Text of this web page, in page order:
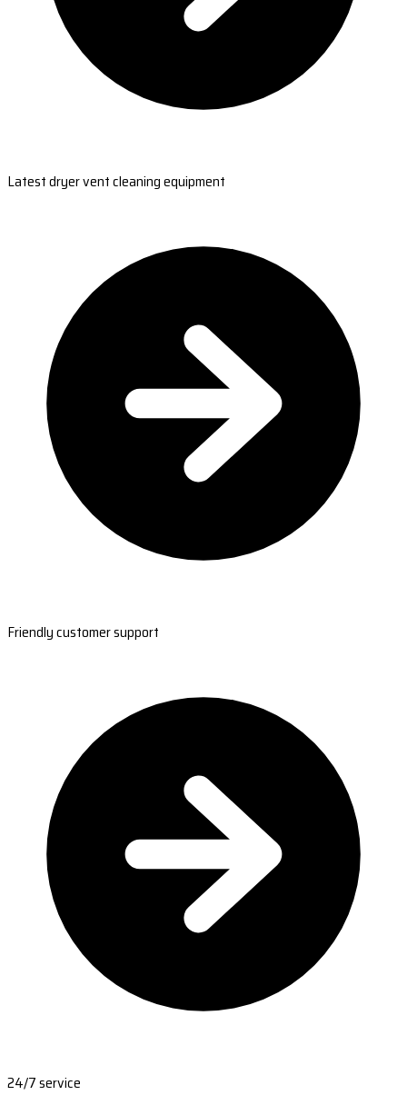
Latest dryer vent cleaning equipment
Friendly customer support
24/7 service